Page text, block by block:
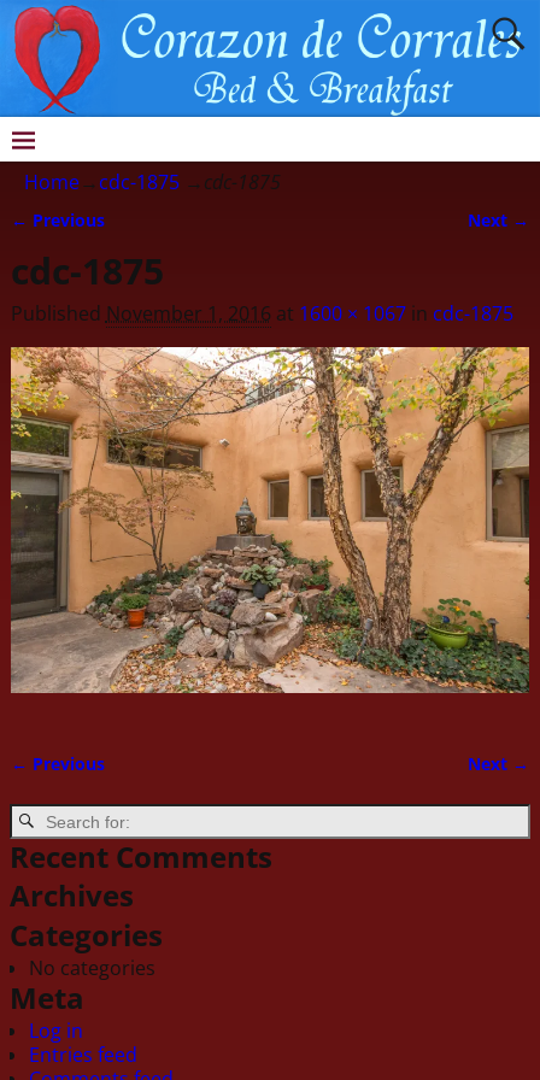
Home→cdc-1875 →cdc-1875
← Previous Next →
cdc-1875
Published November 1, 2016 at 1600 × 1067in cdc-1875
← Previous Next →
Recent Comments
Archives
Categories
No categories
Meta
Log in
Entries feed